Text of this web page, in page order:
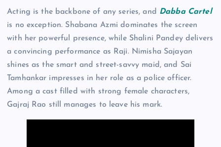
Acting is the backbone of any series, and Dabba Cartel
is no exception. Shabana Azmi dominates the screen
with her powerful presence, while Shalini Pandey delivers
a convincing performance as Raji. Nimisha Sajayan
shines as the smart and street-savvy maid, and Sai
Tamhankar impresses in her role as a police officer.
Among a cast filled with strong female characters,
Gajraj Rao still manages to leave his mark.